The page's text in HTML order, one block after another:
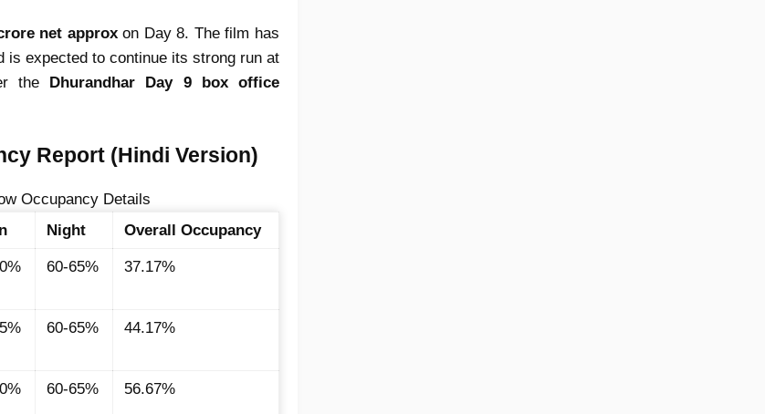
net approxon Day 8. The film has
is expected to continue its strong run at
the Dhurandhar Day 9 box office
Report (Hindi Version)
Occupancy Details
Night Overall Occupancy
60-65% 37.17%
60-65% 44.17%
60-65% 56.67%